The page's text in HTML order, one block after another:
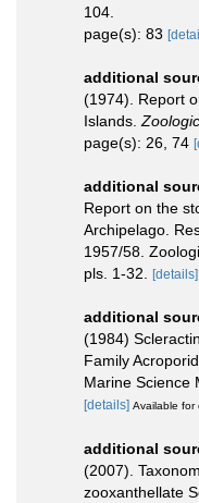
104.
page(s): 83
additional
(1974). Report
Islands.
page(s): 26, 74
additional
Report on the
Archipelago.
1957/58.
pls. 1-32.
[details]
additional
(1984)
Family
Marine Science
[details] Available for
additional
(2007).
zooxanthellate